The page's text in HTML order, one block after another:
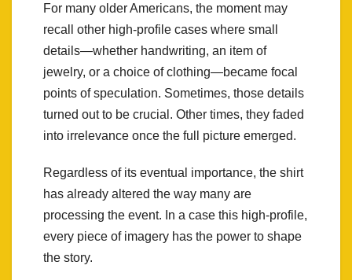
For many older Americans, the moment may
recall other high-profile cases where small
details—whether handwriting, an item of
jewelry, or a choice of clothing—became focal
points of speculation. Sometimes, those details
turned out to be crucial. Other times, they faded
into irrelevance once the full picture emerged.
Regardless of its eventual importance, the shirt
has already altered the way many are
processing the event. In a case this high-profile,
every piece of imagery has the power to shape
the story.